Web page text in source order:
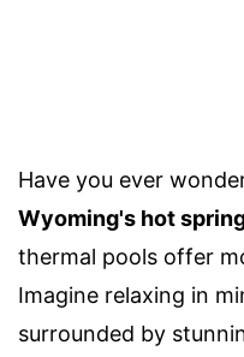
Have you ever
Wyoming's hot
thermal pools offer
Imagine relaxing in
surrounded by